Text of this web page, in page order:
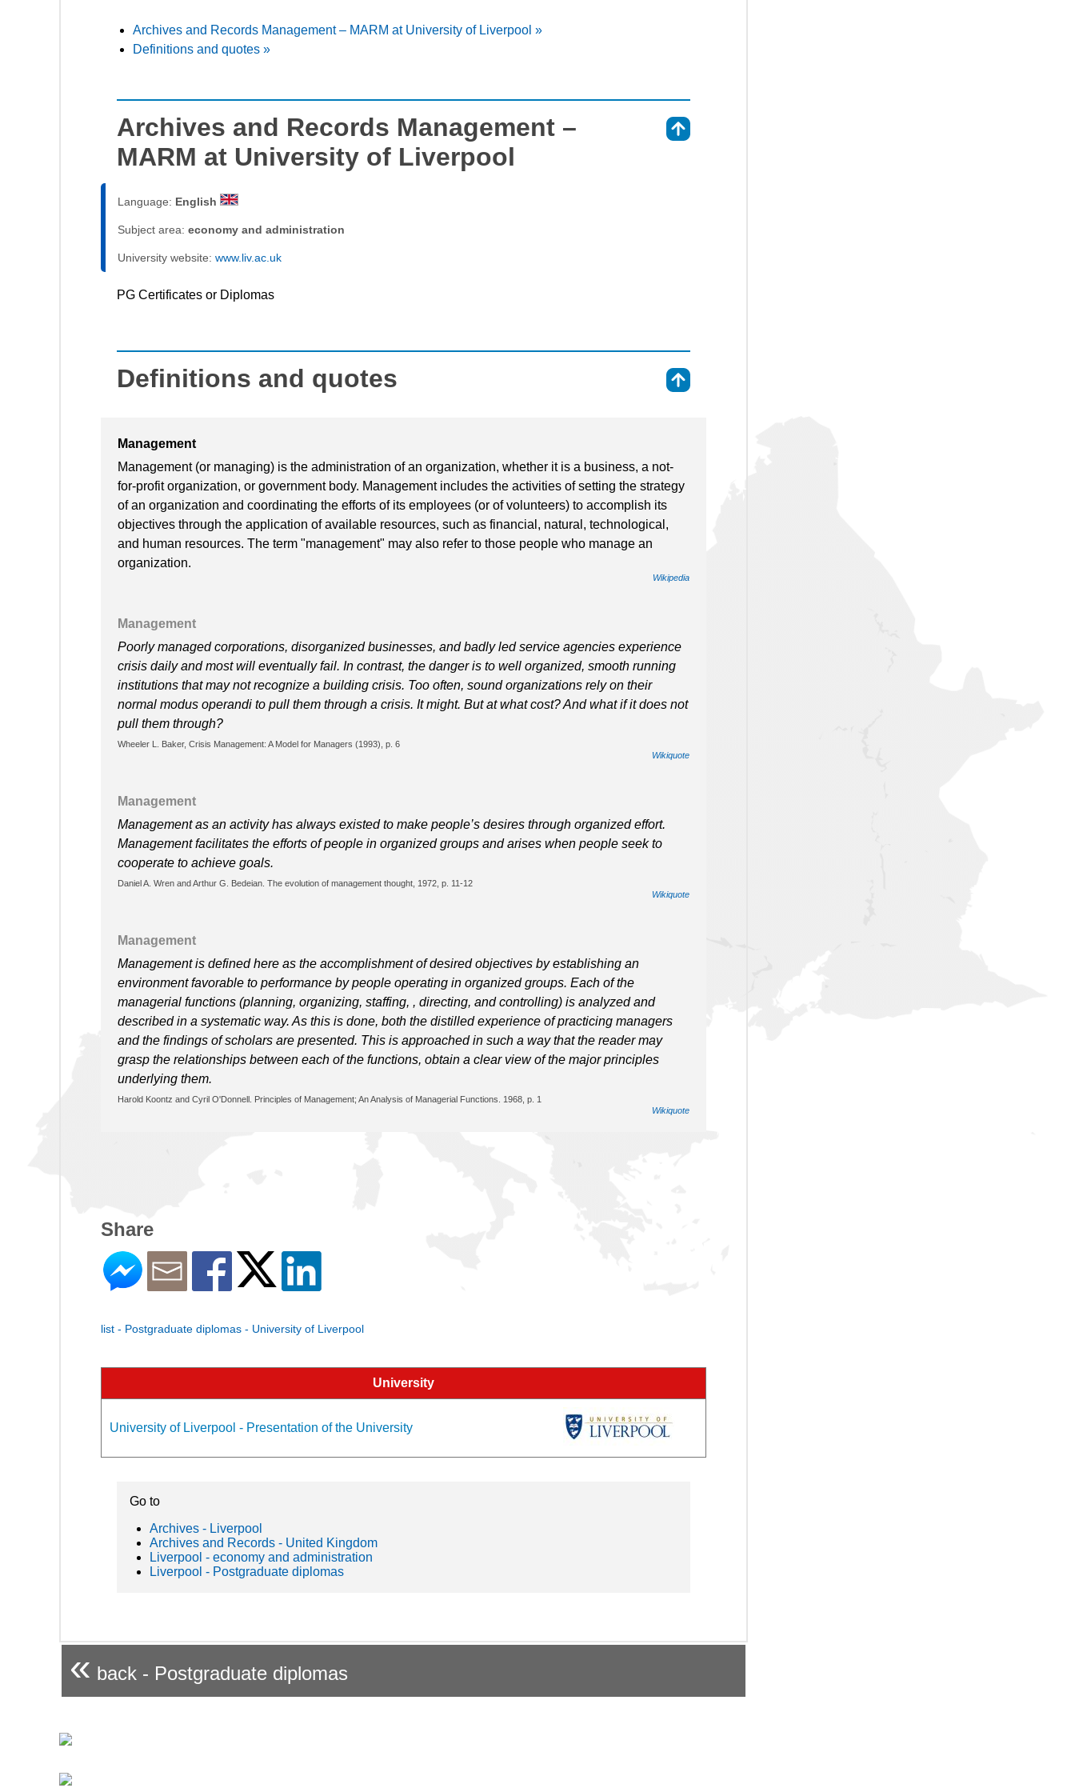
Archives and Records Management – MARM at University of Liverpool »
Definitions and quotes »
Archives and Records Management –
MARM at University of Liverpool
Language: English
Subject area: economy and administration
University website: www.liv.ac.uk
PG Certificates or Diplomas
Definitions and quotes
Management
Management (or managing) is the administration of an organization, whether it is a business, a not-
for-profit organization, or government body. Management includes the activities of setting the strategy
of an organization and coordinating the efforts of its employees (or of volunteers) to accomplish its
objectives through the application of available resources, such as financial, natural, technological,
and human resources. The term "management" may also refer to those people who manage an
organization.
Wikipedia
Management
Poorly managed corporations, disorganized businesses, and badly led service agencies experience
crisis daily and most will eventually fail. In contrast, the danger is to well organized, smooth running
institutions that may not recognize a building crisis. Too often, sound organizations rely on their
normal modus operandi to pull them through a crisis. It might. But at what cost? And what if it does not
pull them through?
Wheeler L. Baker, Crisis Management: A Model for Managers (1993), p. 6
Wikiquote
Management
Management as an activity has always existed to make people’s desires through organized effort.
Management facilitates the efforts of people in organized groups and arises when people seek to
cooperate to achieve goals.
Daniel A. Wren and Arthur G. Bedeian. The evolution of management thought, 1972, p. 11-12
Wikiquote
Management
Management is defined here as the accomplishment of desired objectives by establishing an
environment favorable to performance by people operating in organized groups. Each of the
managerial functions (planning, organizing, staffing, , directing, and controlling) is analyzed and
described in a systematic way. As this is done, both the distilled experience of practicing managers
and the findings of scholars are presented. This is approached in such a way that the reader may
grasp the relationships between each of the functions, obtain a clear view of the major principles
underlying them.
Harold Koontz and Cyril O'Donnell. Principles of Management; An Analysis of Managerial Functions. 1968, p. 1
Wikiquote
Share
list - Postgraduate diplomas - University of Liverpool
University
University of Liverpool - Presentation of the University
Go to
Archives - Liverpool
Archives and Records - United Kingdom
Liverpool - economy and administration
Liverpool - Postgraduate diplomas
« back - Postgraduate diplomas